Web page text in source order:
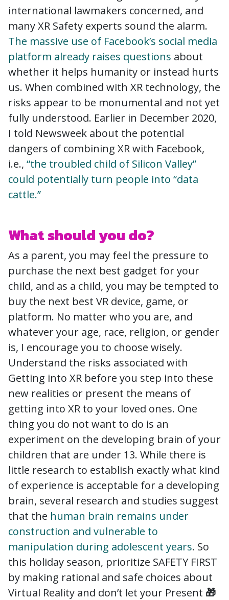
international lawmakers concerned, and
many XR Safety experts sound the alarm.
The massive use of Facebook’s social media
platform already raises questions about
whether it helps humanity or instead hurts
us. When combined with XR technology, the
risks appear to be monumental and not yet
fully understood. Earlier in December 2020,
I told Newsweek about the potential
dangers of combining XR with Facebook,
i.e., “the troubled child of Silicon Valley”
could potentially turn people into “data
cattle.”
What should you do?
As a parent, you may feel the pressure to
purchase the next best gadget for your
child, and as a child, you may be tempted to
buy the next best VR device, game, or
platform. No matter who you are, and
whatever your age, race, religion, or gender
is, I encourage you to choose wisely.
Understand the risks associated with
Getting into XR before you step into these
new realities or present the means of
getting into XR to your loved ones. One
thing you do not want to do is an
experiment on the developing brain of your
children that are under 13. While there is
little research to establish exactly what kind
of experience is acceptable for a developing
brain, several research and studies suggest
that the human brain remains under
construction and vulnerable to
manipulation during adolescent years. So
this holiday season, prioritize SAFETY FIRST
by making rational and safe choices about
Virtual Reality and don’t let your Present 🎁